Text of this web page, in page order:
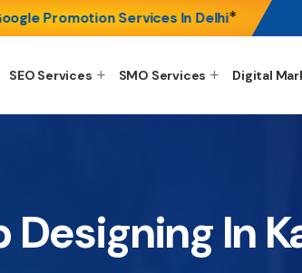
Promotion Services In Delhi*
SEO Services SMO Services Digital
In